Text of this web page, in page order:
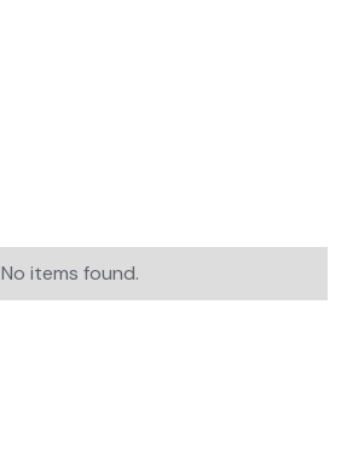
No items found.